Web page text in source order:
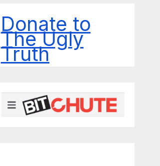
Donate to
The Ugly
Truth